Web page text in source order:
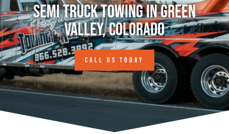
Semi Truck Towing in Green
Valley, Colorado
CALL US TODAY